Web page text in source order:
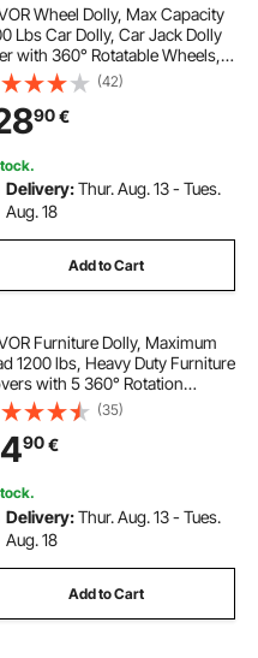
Wheel Dolly, Max Capacity
Lbs Car Dolly, Car Jack Dolly
with 360° Rotatable Wheels,
Duty Vehicle Positioning
Tire Jack, for Vehicle Car
Repair Moving
(42)
90€
Delivery:Thur. Aug. 13 - Tues.
Aug. 18
Add to Cart
Furniture Dolly, Maximum
1200 lbs, Heavy Duty Furniture
with 5 360° Rotation
Carbon Steel Panel,
Lift Slider Tool Set for
Sofa, Fridge, Washing
(35)
90€
Delivery:Thur. Aug. 13 - Tues.
Aug. 18
Add to Cart